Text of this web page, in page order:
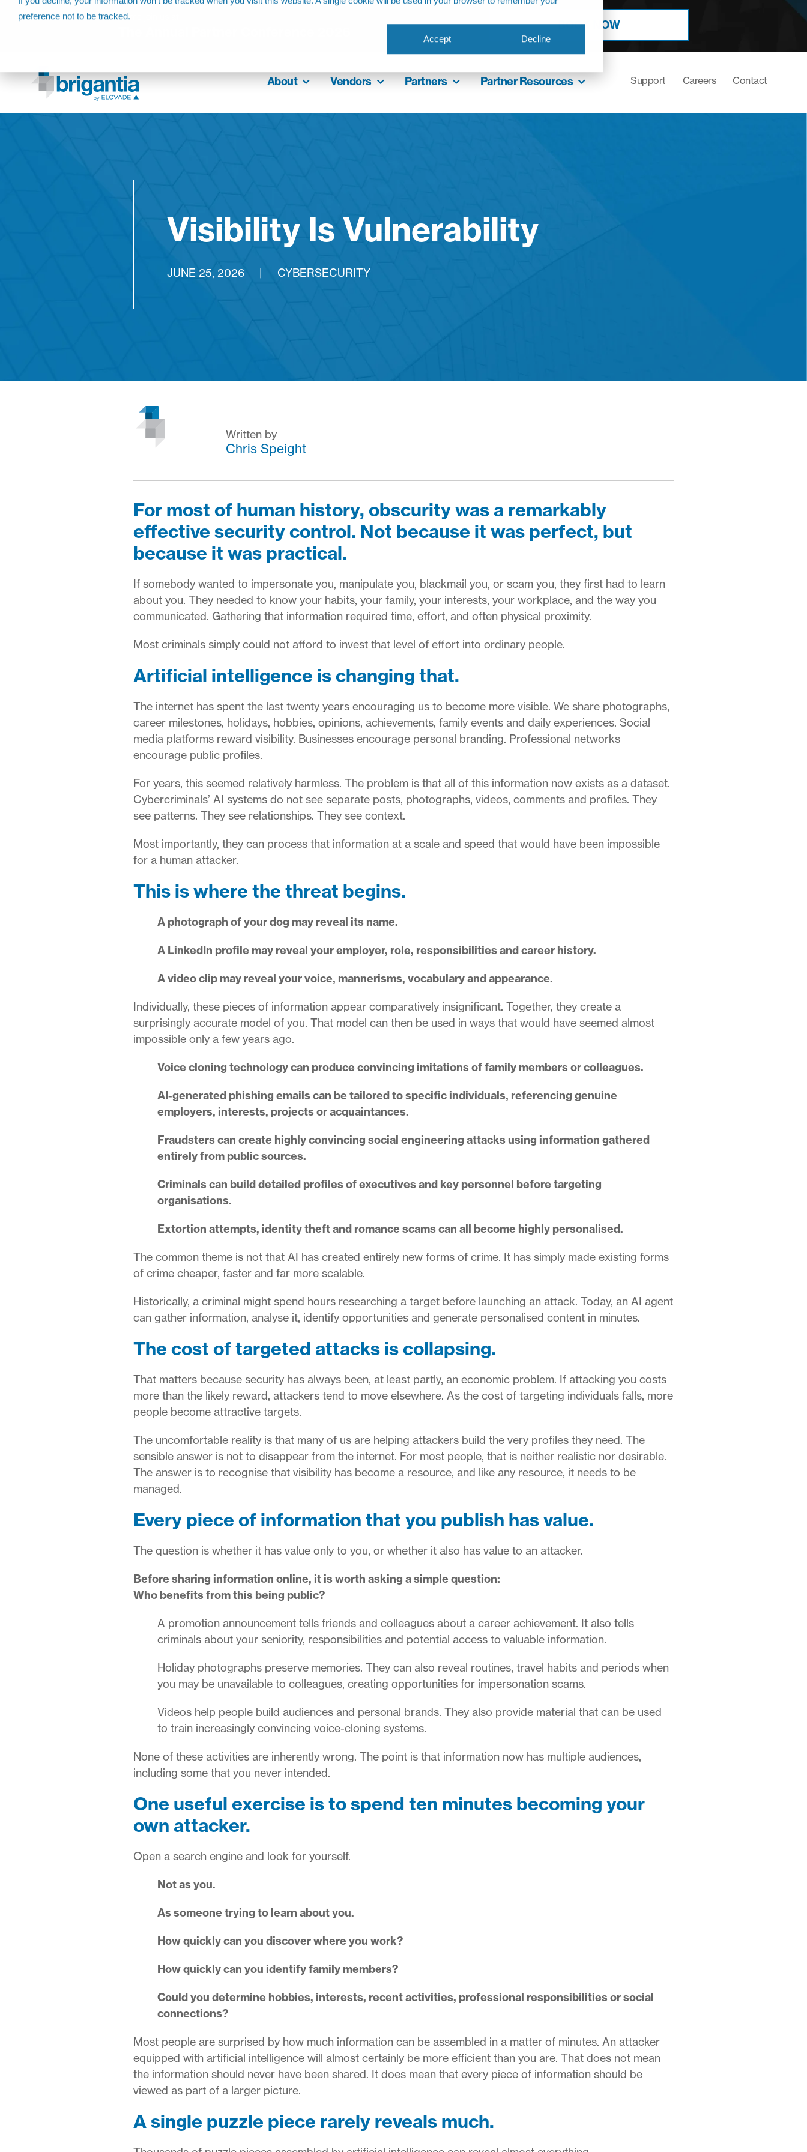
preference not to be tracked.
Accept Decline
Come join us at
BOOK NOW
About Vendors Partners Partner Resources Support Careers Contact
Visibility Is Vulnerability
JUNE 25, 2026 | CYBERSECURITY
Written by
Chris Speight
For most of human history, obscurity was a remarkably
effective security control. Not because it was perfect, but
because it was practical.
If somebody wanted to impersonate you, manipulate you, blackmail you, or scam you, they first had to learn
about you. They needed to know your habits, your family, your interests, your workplace, and the way you
communicated. Gathering that information required time, effort, and often physical proximity.
Most criminals simply could not afford to invest that level of effort into ordinary people.
Artificial intelligence is changing that.
The internet has spent the last twenty years encouraging us to become more visible. We share photographs,
career milestones, holidays, hobbies, opinions, achievements, family events and daily experiences. Social
media platforms reward visibility. Businesses encourage personal branding. Professional networks
encourage public profiles.
For years, this seemed relatively harmless. The problem is that all of this information now exists as a dataset.
Cybercriminals’ AI systems do not see separate posts, photographs, videos, comments and profiles. They
see patterns. They see relationships. They see context.
Most importantly, they can process that information at a scale and speed that would have been impossible
for a human attacker.
This is where the threat begins.
A photograph of your dog may reveal its name.
A LinkedIn profile may reveal your employer, role, responsibilities and career history.
A video clip may reveal your voice, mannerisms, vocabulary and appearance.
Individually, these pieces of information appear comparatively insignificant. Together, they create a
surprisingly accurate model of you. That model can then be used in ways that would have seemed almost
impossible only a few years ago.
Voice cloning technology can produce convincing imitations of family members or colleagues.
AI-generated phishing emails can be tailored to specific individuals, referencing genuine
employers, interests, projects or acquaintances.
Fraudsters can create highly convincing social engineering attacks using information gathered
entirely from public sources.
Criminals can build detailed profiles of executives and key personnel before targeting
organisations.
Extortion attempts, identity theft and romance scams can all become highly personalised.
The common theme is not that AI has created entirely new forms of crime. It has simply made existing forms
of crime cheaper, faster and far more scalable.
Historically, a criminal might spend hours researching a target before launching an attack. Today, an AI agent
can gather information, analyse it, identify opportunities and generate personalised content in minutes.
The cost of targeted attacks is collapsing.
That matters because security has always been, at least partly, an economic problem. If attacking you costs
more than the likely reward, attackers tend to move elsewhere. As the cost of targeting individuals falls, more
people become attractive targets.
The uncomfortable reality is that many of us are helping attackers build the very profiles they need. The
sensible answer is not to disappear from the internet. For most people, that is neither realistic nor desirable.
The answer is to recognise that visibility has become a resource, and like any resource, it needs to be
managed.
Every piece of information that you publish has value.
The question is whether it has value only to you, or whether it also has value to an attacker.
Before sharing information online, it is worth asking a simple question:
Who benefits from this being public?
A promotion announcement tells friends and colleagues about a career achievement. It also tells
criminals about your seniority, responsibilities and potential access to valuable information.
Holiday photographs preserve memories. They can also reveal routines, travel habits and periods when
you may be unavailable to colleagues, creating opportunities for impersonation scams.
Videos help people build audiences and personal brands. They also provide material that can be used
to train increasingly convincing voice-cloning systems.
None of these activities are inherently wrong. The point is that information now has multiple audiences,
including some that you never intended.
One useful exercise is to spend ten minutes becoming your
own attacker.
Open a search engine and look for yourself.
Not as you.
As someone trying to learn about you.
How quickly can you discover where you work?
How quickly can you identify family members?
Could you determine hobbies, interests, recent activities, professional responsibilities or social
connections?
Most people are surprised by how much information can be assembled in a matter of minutes. An attacker
equipped with artificial intelligence will almost certainly be more efficient than you are. That does not mean
the information should never have been shared. It does mean that every piece of information should be
viewed as part of a larger picture.
A single puzzle piece rarely reveals much.